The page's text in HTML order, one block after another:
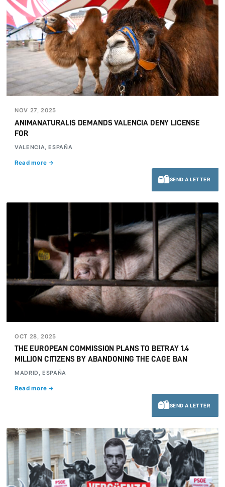
NOV 27, 2025
ANIMANATURALIS DEMANDS VALENCIA DENY LICENSE
FOR
VALENCIA, ESPAÑA
Read more →
SEND A LETTER
OCT 28, 2025
THE EUROPEAN COMMISSION PLANS TO BETRAY 1.4
MILLION CITIZENS BY ABANDONING THE CAGE BAN
MADRID, ESPAÑA
Read more →
SEND A LETTER